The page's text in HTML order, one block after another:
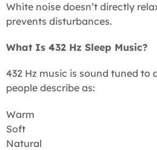
White noise doesn’t directly
prevents disturbances.
What Is 432 Hz Sleep Music?
432 Hz music is sound tuned
people describe as:
Warm
Soft
Natural